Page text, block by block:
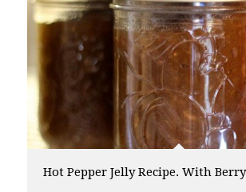
Hot Pepper Jelly Recipe. With